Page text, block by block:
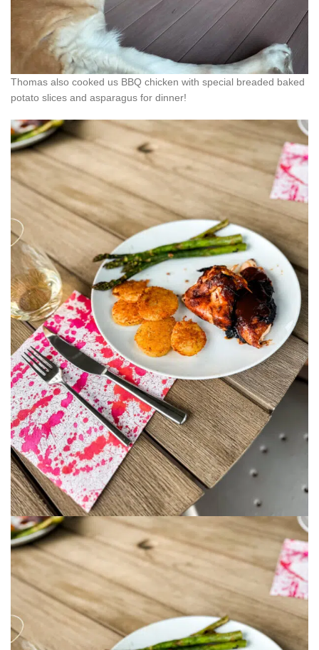
Thomas also cooked us BBQ chicken with special breaded baked
potato slices and asparagus for dinner!